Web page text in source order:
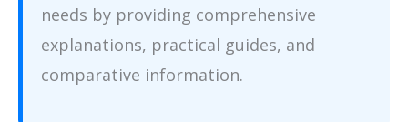
needs by providing comprehensive
explanations, practical guides, and
comparative information.